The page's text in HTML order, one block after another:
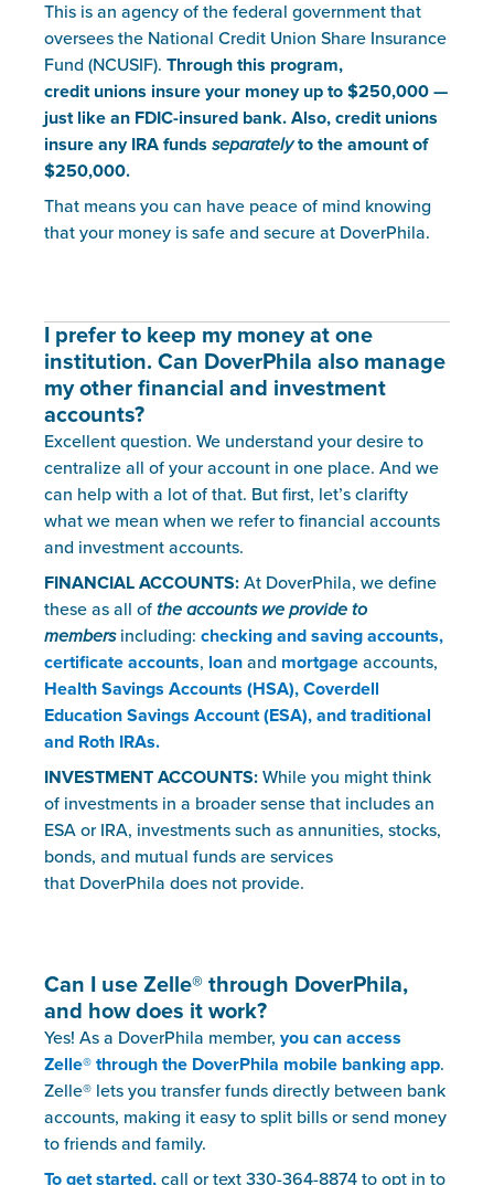
This is an agency of the federal government that
oversees the National Credit Union Share Insurance
Fund (NCUSIF). Through this program,
credit unions insure your money up to $250,000 —
just like an FDIC-insured bank. Also, credit unions
insure any IRA funds separatelyto the amount of
$250,000.
That means you can have peace of mind knowing
that your money is safe and secure at DoverPhila.
I prefer to keep my money at one
institution. Can DoverPhila also manage
my other financial and investment
accounts?
Excellent question. We understand your desire to
centralize all of your account in one place. And we
can help with a lot of that. But first, let’s clarifty
what we mean when we refer to financial accounts
and investment accounts.
FINANCIAL ACCOUNTS: At DoverPhila, we define
these as all of the accounts we provide to
members including: checking and saving accounts,
certificate accounts, loan and mortgage accounts,
Health Savings Accounts (HSA), Coverdell
Education Savings Account (ESA), and traditional
and Roth IRAs.
INVESTMENT ACCOUNTS: While you might think
of investments in a broader sense that includes an
ESA or IRA, investments such as annunities, stocks,
bonds, and mutual funds are services
that DoverPhila does not provide.
Can I use Zelle® through DoverPhila,
and how does it work?
Yes! As a DoverPhila member, you can access
Zelle® through the DoverPhila mobile banking app.
Zelle® lets you transfer funds directly between bank
accounts, making it easy to split bills or send money
to friends and family.
To get started, call or text 330-364-8874 to opt in to